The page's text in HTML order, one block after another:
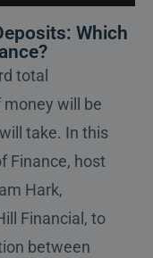
Which
total
money will be
take. In this
Finance, host
Hark,
Financial, to
between